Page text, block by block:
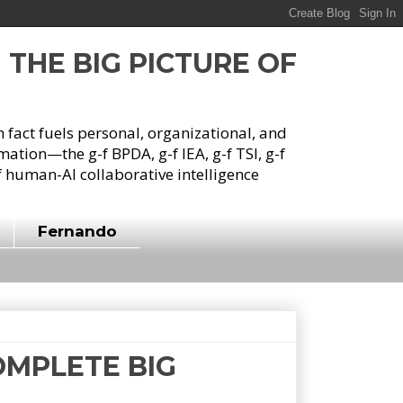
BIG PICTURE OF
fact fuels personal, organizational, and
g-f BPDA, g-f IEA, g-f TSI, g-f
AI collaborative intelligence
Fernando
BIG